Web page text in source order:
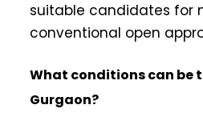
suitable candidates for
conventional open
What conditions can be
Gurgaon?